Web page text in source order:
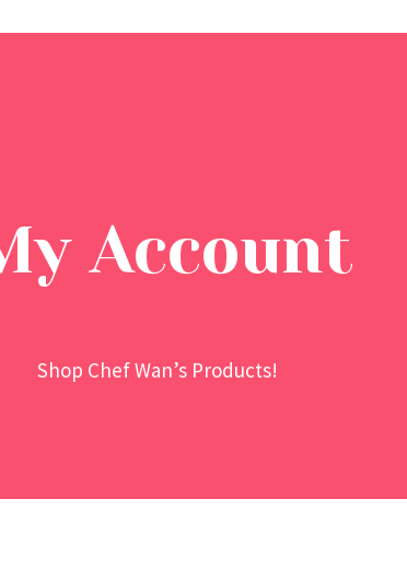
Account
Shop Chef Wan’s Products!